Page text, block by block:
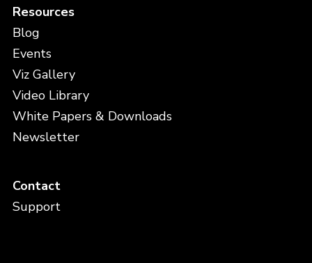
Resources
Blog
Events
Viz Gallery
Video Library
White Papers & Downloads
Newsletter
Contact
Support